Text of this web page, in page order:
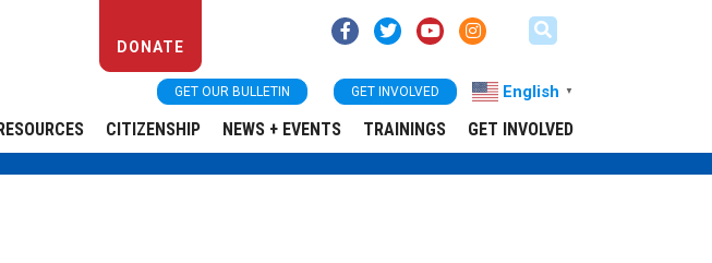
DONATE
GET OUR BULLETIN GET INVOLVED English ▼
CITIZENSHIP NEWS + EVENTS TRAININGS GET INVOLVED